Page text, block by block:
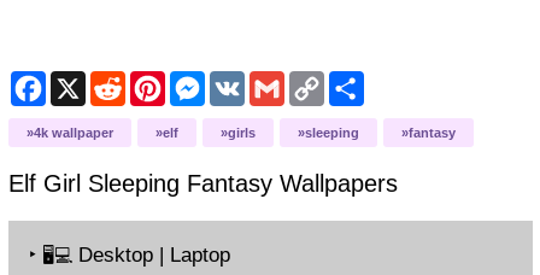
Facebook
X RedditPinterestMessenger
VK GmailCopy
Link
Share
4k wallpaper elf girls sleeping fantasy
Elf Girl Sleeping FantasyWallpapers
‣ 🖥️💻 Desktop | Laptop